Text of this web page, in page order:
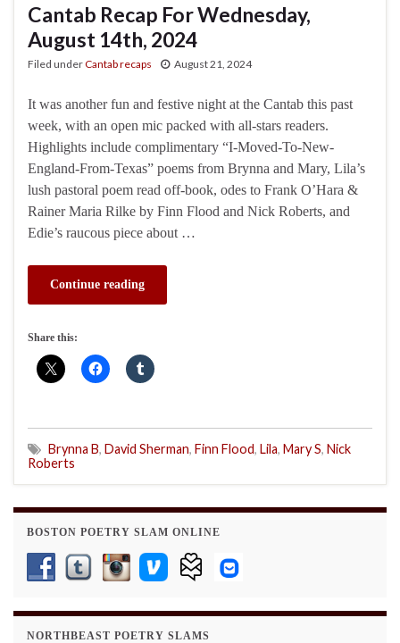
Cantab Recap For Wednesday,
August 14th, 2024
Filed underCantab recaps August 21, 2024
It was another fun and festive night at the Cantab this past
week, with an open mic packed with all-stars readers.
Highlights include complimentary “I-Moved-To-New-
England-From-Texas” poems from Brynna and Mary, Lila’s
lush pastoral poem read off-book, odes to Frank O’Hara &
Rainer Maria Rilke by Finn Flood and Nick Roberts, and
Edie’s raucous piece about …
Continue reading
Share this:
Brynna B, David Sherman, Finn Flood, Lila, Mary S, Nick
Roberts
BOSTON POETRY SLAM ONLINE
NORTHBEAST POETRY SLAMS